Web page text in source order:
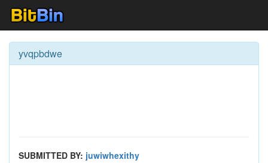
yvqpbdwe
SUBMITTED BY: juwiwhexithy